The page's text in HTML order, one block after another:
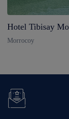
Hotel Tibisay
Morrocoy